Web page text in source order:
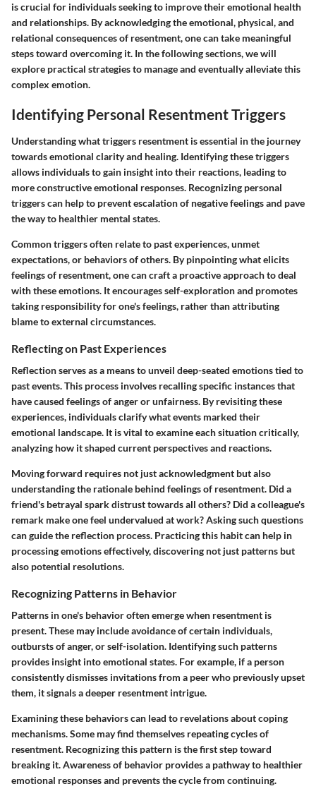
is crucial for individuals seeking to improve their emotional health
and relationships. By acknowledging the emotional, physical, and
relational consequences of resentment, one can take meaningful
steps toward overcoming it. In the following sections, we will
explore practical strategies to manage and eventually alleviate this
complex emotion.
Identifying Personal Resentment Triggers
Understanding what triggers resentment is essential in the journey
towards emotional clarity and healing. Identifying these triggers
allows individuals to gain insight into their reactions, leading to
more constructive emotional responses. Recognizing personal
triggers can help to prevent escalation of negative feelings and pave
the way to healthier mental states.
Common triggers often relate to past experiences, unmet
expectations, or behaviors of others. By pinpointing what elicits
feelings of resentment, one can craft a proactive approach to deal
with these emotions. It encourages self-exploration and promotes
taking responsibility for one's feelings, rather than attributing
blame to external circumstances.
Reflecting on Past Experiences
Reflection serves as a means to unveil deep-seated emotions tied to
past events. This process involves recalling specific instances that
have caused feelings of anger or unfairness. By revisiting these
experiences, individuals clarify what events marked their
emotional landscape. It is vital to examine each situation critically,
analyzing how it shaped current perspectives and reactions.
Moving forward requires not just acknowledgment but also
understanding the rationale behind feelings of resentment. Did a
friend's betrayal spark distrust towards all others? Did a colleague's
remark make one feel undervalued at work? Asking such questions
can guide the reflection process. Practicing this habit can help in
processing emotions effectively, discovering not just patterns but
also potential resolutions.
Recognizing Patterns in Behavior
Patterns in one's behavior often emerge when resentment is
present. These may include avoidance of certain individuals,
outbursts of anger, or self-isolation. Identifying such patterns
provides insight into emotional states. For example, if a person
consistently dismisses invitations from a peer who previously upset
them, it signals a deeper resentment intrigue.
Examining these behaviors can lead to revelations about coping
mechanisms. Some may find themselves repeating cycles of
resentment. Recognizing this pattern is the first step toward
breaking it. Awareness of behavior provides a pathway to healthier
emotional responses and prevents the cycle from continuing.